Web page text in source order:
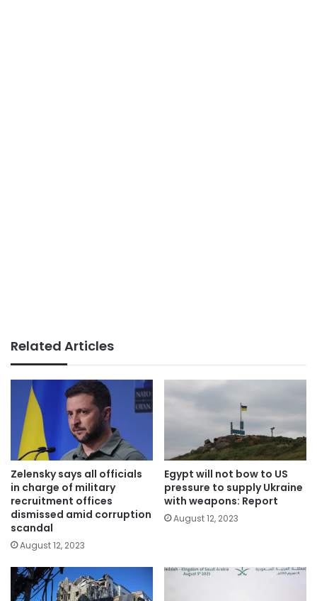
Related Articles
Zelensky says all officials
in charge of military
recruitment offices
dismissed amid corruption
scandal
August 12, 2023
Egypt will not bow to US
pressure to supply Ukraine
with weapons: Report
August 12, 2023